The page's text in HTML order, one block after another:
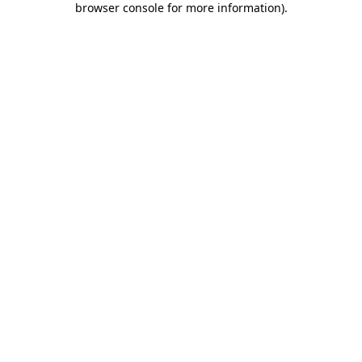
browser console for more information).